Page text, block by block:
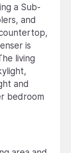
a Sub-
and
is
living
and
bedroom